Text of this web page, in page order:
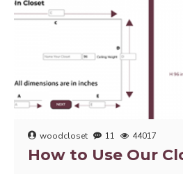
woodcloset 11 44017
How to Use Our